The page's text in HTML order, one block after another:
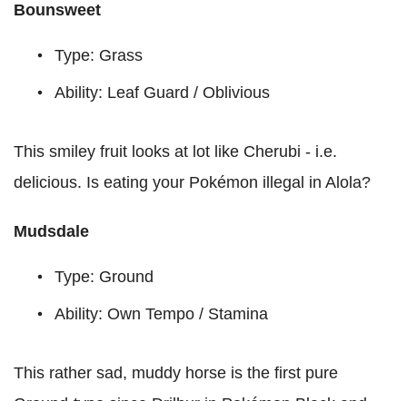
Bounsweet
Type: Grass
Ability: Leaf Guard / Oblivious
This smiley fruit looks at lot like Cherubi - i.e.
delicious. Is eating your Pokémon illegal in Alola?
Mudsdale
Type: Ground
Ability: Own Tempo / Stamina
This rather sad, muddy horse is the first pure